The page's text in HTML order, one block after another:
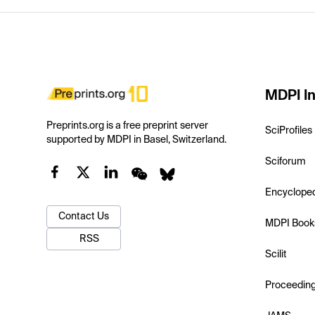
Preprints.org is a free preprint server
supported by MDPI in Basel, Switzerland.
Contact Us
RSS
MDPI
SciProfiles
Sciforum
MDPI
Scilit